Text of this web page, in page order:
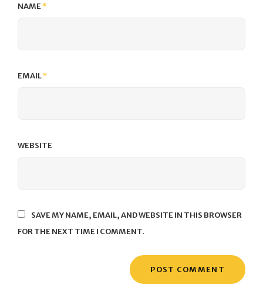
NAME*
EMAIL*
WEBSITE
SAVE MY NAME, EMAIL, AND WEBSITE IN THIS BROWSER
FOR THE NEXT TIME I COMMENT.